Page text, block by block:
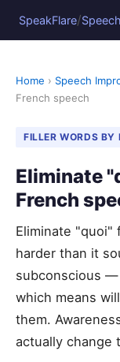
SpeakFlare/
Home › Speech
French speech
FILLER WORDS BY
Eliminate
French
Eliminate "quoi"
harder than it
subconscious —
which means
them.
actually change